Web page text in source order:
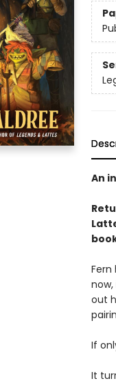
An
Fern
out
If
It